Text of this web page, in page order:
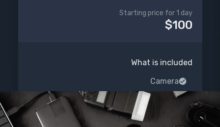
$100
Starting price for 1 day
What is included
Camera